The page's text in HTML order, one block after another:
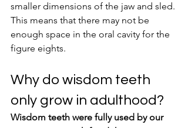
smaller dimensions of the jaw and sled.
This means that there may not be
enough space in the oral cavity for the
figure eights.
Why do wisdom teeth
only grow in adulthood?
Wisdom teeth were fully used by our